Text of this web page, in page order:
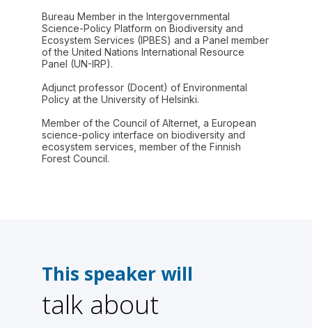
Bureau Member in the Intergovernmental
Science-Policy Platform on Biodiversity and
Ecosystem Services (IPBES) and a Panel member
of the United Nations International Resource
Panel (UN-IRP).
Adjunct professor (Docent) of Environmental
Policy at the University of Helsinki.
Member of the Council of Alternet, a European
science-policy interface on biodiversity and
ecosystem services, member of the Finnish
Forest Council.
This speaker will
talk about